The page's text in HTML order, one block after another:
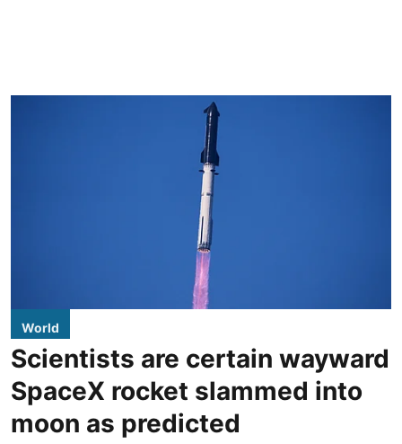
World
Scientists are certain wayward
SpaceX rocket slammed into
moon as predicted